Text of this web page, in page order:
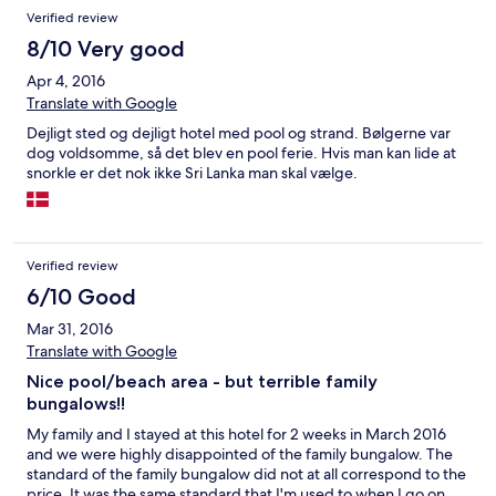
Verified review
8/10 Very good
Apr 4, 2016
Translate with Google
Dejligt sted og dejligt hotel med pool og strand. Bølgerne var
dog voldsomme, så det blev en pool ferie. Hvis man kan lide at
snorkle er det nok ikke Sri Lanka man skal vælge.
Verified review
6/10 Good
Mar 31, 2016
Translate with Google
Nice pool/beach area - but terrible family
bungalows!!
My family and I stayed at this hotel for 2 weeks in March 2016
and we were highly disappointed of the family bungalow. The
standard of the family bungalow did not at all correspond to the